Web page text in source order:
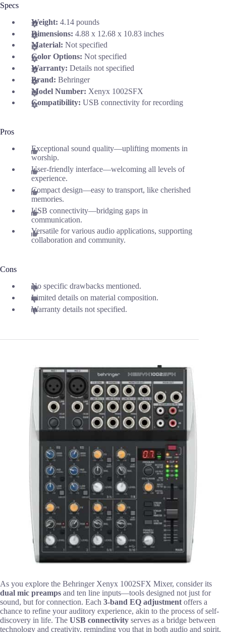
Specs
Weight: 4.14 pounds
Dimensions: 4.88 x 12.68 x 10.83 inches
Material: Not specified
Color Options: Not specified
Warranty: Details not specified
Brand: Behringer
Model Number: Xenyx 1002SFX
Compatibility: USB connectivity for recording
Pros
Exceptional sound quality—uplifting moments in
worship.
User-friendly interface—welcoming all levels of
experience.
Compact design—easy to transport, like cherished
memories.
USB connectivity—bridging gaps in
communication.
Versatile for various audio applications, supporting
collaboration and community.
Cons
No specific drawbacks mentioned.
Limited details on material composition.
Warranty details not specified.
As you explore the Behringer Xenyx 1002SFX Mixer, consider its
dual mic preamps and ten line inputs—tools designed not just for
sound, but for connection. Each 3-band EQ adjustment offers a
chance to refine your auditory experience, akin to the process of self-
discovery in life. The USB connectivity serves as a bridge between
technology and creativity, reminding you that in both audio and spirit,